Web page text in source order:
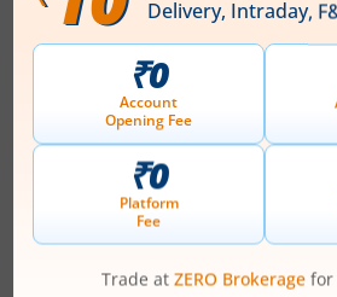
Registrars
Link Intime India Pvt Ltd
Narang Tower 44 Community
New Delhi-110028
Contact number
+ 91-11-41410592-94
Email
delhi@linkintime.co.in